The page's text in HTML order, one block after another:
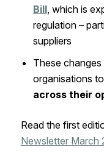
Bill, which is
regulation –
suppliers
These
organisations to
across their
Read the first
Newsletter March